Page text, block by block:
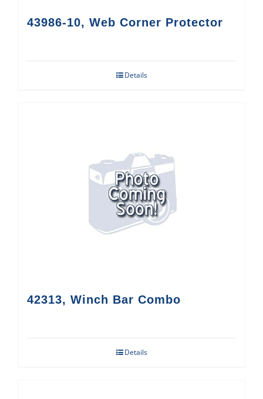
43986-10, Web Corner Protector
Details
42313, Winch Bar Combo
Details